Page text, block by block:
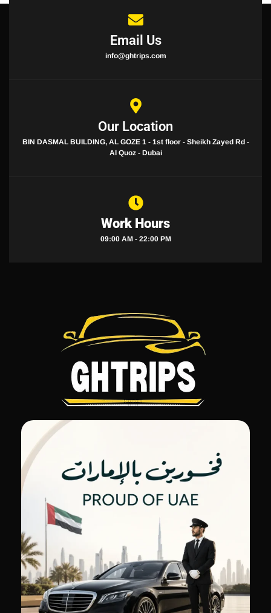
Email Us
info@ghtrips.com
Our Location
BIN DASMAL BUILDING, AL GOZE 1 - 1st floor - Sheikh Zayed Rd -
Al Quoz - Dubai
Work Hours
09:00 AM - 22:00 PM